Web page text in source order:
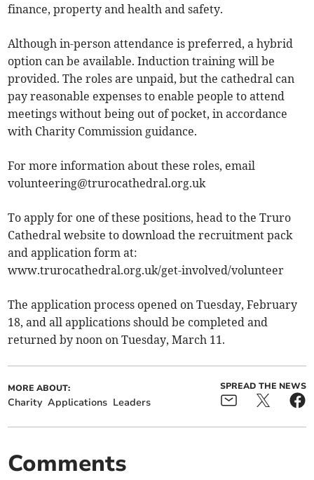
finance, property and health and safety.
Although in-person attendance is preferred, a hybrid
option can be available. Induction training will be
provided. The roles are unpaid, but the cathedral can
pay reasonable expenses to enable people to attend
meetings without being out of pocket, in accordance
with Charity Commission guidance.
For more information about these roles, email
volunteering@trurocathedral.org.uk
To apply for one of these positions, head to the Truro
Cathedral website to download the recruitment pack
and application form at:
www.trurocathedral.org.uk/get-involved/volunteer
The application process opened on Tuesday, February
18, and all applications should be completed and
returned by noon on Tuesday, March 11.
MORE ABOUT:
Charity Applications Leaders
SPREAD THE NEWS
Comments